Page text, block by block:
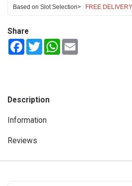
Based on Slot Selection> FREE
Share
FacebookTwitterWhatsApp
Description
Information
Reviews